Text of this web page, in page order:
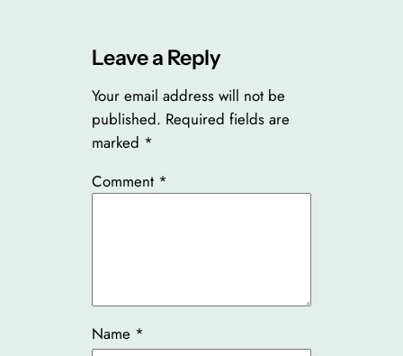
Leave a Reply
Your email address will not be
published. Required fields are
marked *
Comment *
Name *